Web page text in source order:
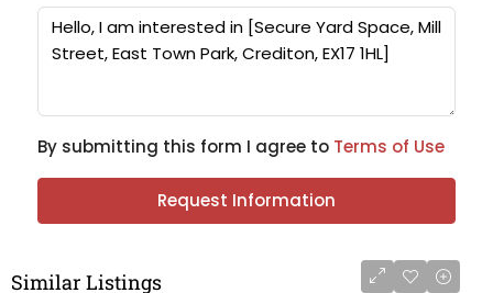
By submitting this form I agree to Terms of Use
Request Information
Similar Listings